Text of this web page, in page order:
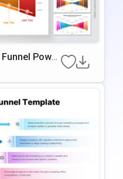
Power